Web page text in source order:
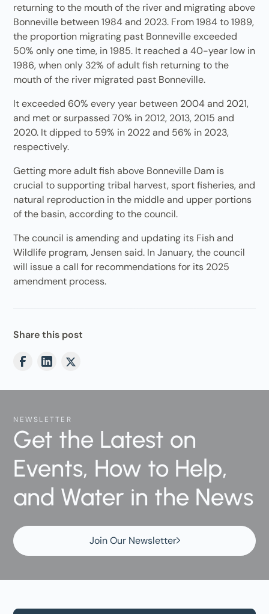
returning to the mouth of the river and migrating above
Bonneville between 1984 and 2023. From 1984 to 1989,
the proportion migrating past Bonneville exceeded
50% only one time, in 1985. It reached a 40-year low in
1986, when only 32% of adult fish returning to the
mouth of the river migrated past Bonneville.
It exceeded 60% every year between 2004 and 2021,
and met or surpassed 70% in 2012, 2013, 2015 and
2020. It dipped to 59% in 2022 and 56% in 2023,
respectively.
Getting more adult fish above Bonneville Dam is
crucial to supporting tribal harvest, sport fisheries, and
natural reproduction in the middle and upper portions
of the basin, according to the council.
The council is amending and updating its Fish and
Wildlife program, Jensen said. In January, the council
will issue a call for recommendations for its 2025
amendment process.
Share this post
NEWSLETTER
Get the Latest on
Events, How to Help,
and Water in the News
Join Our Newsletter